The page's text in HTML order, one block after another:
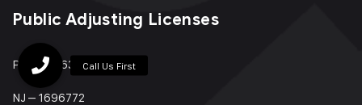
Public Adjusting Licenses
PA – 879631
NJ – 1696772